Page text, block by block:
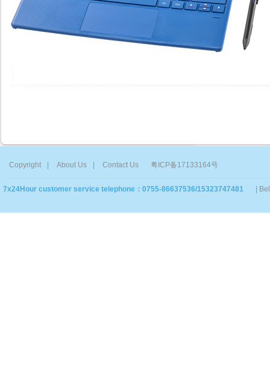
Copyright About Us Contact Us 粤ICP备17133164号
7x24Hour customer service telephone：0755-86637536/15323747481 |